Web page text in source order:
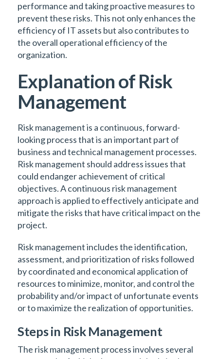
performance and taking proactive measures to
prevent these risks. This not only enhances the
efficiency of IT assets but also contributes to
the overall operational efficiency of the
organization.
Explanation of Risk
Management
Risk management is a continuous, forward-
looking process that is an important part of
business and technical management processes.
Risk management should address issues that
could endanger achievement of critical
objectives. A continuous risk management
approach is applied to effectively anticipate and
mitigate the risks that have critical impact on the
project.
Risk management includes the identification,
assessment, and prioritization of risks followed
by coordinated and economical application of
resources to minimize, monitor, and control the
probability and/or impact of unfortunate events
or to maximize the realization of opportunities.
Steps in Risk Management
The risk management process involves several